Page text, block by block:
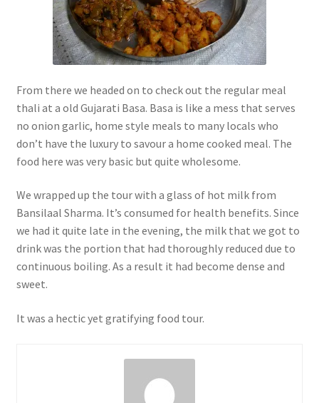
From there we headed on to check out the regular meal
thali at a old Gujarati Basa. Basa is like a mess that serves
no onion garlic, home style meals to many locals who
don’t have the luxury to savour a home cooked meal. The
food here was very basic but quite wholesome.
We wrapped up the tour with a glass of hot milk from
Bansilaal Sharma. It’s consumed for health benefits. Since
we had it quite late in the evening, the milk that we got to
drink was the portion that had thoroughly reduced due to
continuous boiling. As a result it had become dense and
sweet.
It was a hectic yet gratifying food tour.